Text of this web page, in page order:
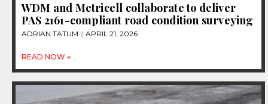
WDM and Metricell collaborate to deliver
PAS 2161-compliant road condition surveying
ADRIAN TATUM APRIL 21, 2026
READ NOW »